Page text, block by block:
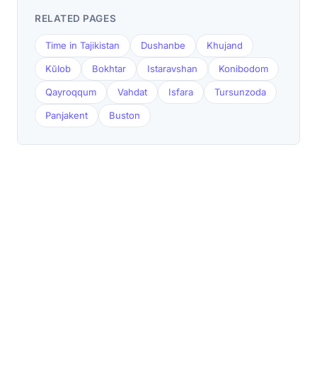
RELATED PAGES
Time in Tajikistan Dushanbe Khujand
Kŭlob Bokhtar Istaravshan Konibodom
Qayroqqum Vahdat Isfara Tursunzoda
Panjakent Buston